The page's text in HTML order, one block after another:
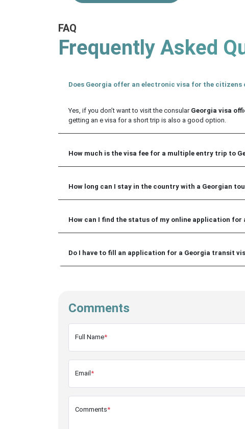
FAQ
Frequently Asked
Does Georgia offer an electronic visa for the citizens
Yes, if you don’t want to visit the consular Georgia visa
getting an e visa for a short trip is also a good option.
How much is the visa fee for a multiple entry trip to
How long can I stay in the country with a Georgian
How can I find the status of my online application for
Do I have to fill an application for a Georgia transit
Comments
Full Name*
Email *
Comments*